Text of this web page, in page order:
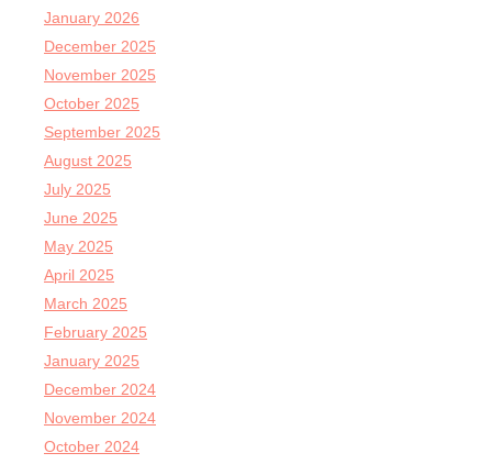
January 2026
December 2025
November 2025
October 2025
September 2025
August 2025
July 2025
June 2025
May 2025
April 2025
March 2025
February 2025
January 2025
December 2024
November 2024
October 2024